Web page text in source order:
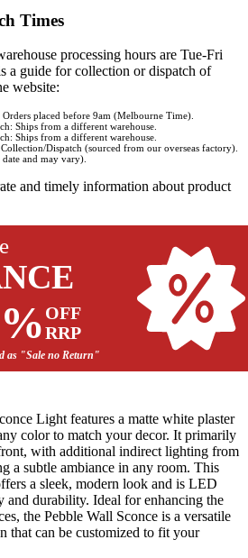
Times
processing hours are Tue-Fri
a guide for collection or dispatch of
website:
placed before 9am (Melbourne Time).
Ships from a different warehouse.
Ships from a different warehouse.
Dispatch (sourced from our overseas factory).
and may vary).
and timely information about product
OFF
RRP
as "Sale no Return"
Light features a matte white plaster
color to match your decor. It primarily
with additional indirect lighting from
a subtle ambiance in any room. This
a sleek, modern look and is LED
and durability. Ideal for enhancing the
the Pebble Wall Sconce is a versatile
that can be customized to fit your